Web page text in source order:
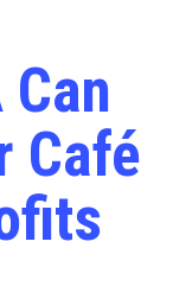
Café